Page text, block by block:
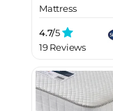
Mattress
4.7/5
19 Reviews